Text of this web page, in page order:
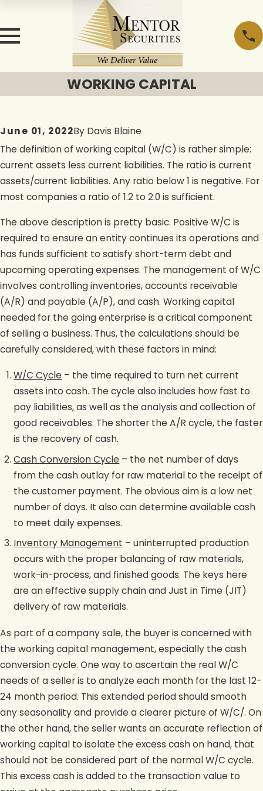
WORKING CAPITAL
June 01, 2022By Davis Blaine
The definition of working capital (W/C) is rather simple:
current assets less current liabilities. The ratio is current
assets/current liabilities. Any ratio below 1 is negative. For
most companies a ratio of 1.2 to 2.0 is sufficient.
The above description is pretty basic. Positive W/C is
required to ensure an entity continues its operations and
has funds sufficient to satisfy short-term debt and
upcoming operating expenses. The management of W/C
involves controlling inventories, accounts receivable
(A/R) and payable (A/P), and cash. Working capital
needed for the going enterprise is a critical component
of selling a business. Thus, the calculations should be
carefully considered, with these factors in mind:
W/C Cycle – the time required to turn net current
assets into cash. The cycle also includes how fast to
pay liabilities, as well as the analysis and collection of
good receivables. The shorter the A/R cycle, the faster
is the recovery of cash.
Cash Conversion Cycle – the net number of days
from the cash outlay for raw material to the receipt of
the customer payment. The obvious aim is a low net
number of days. It also can determine available cash
to meet daily expenses.
Inventory Management – uninterrupted production
occurs with the proper balancing of raw materials,
work-in-process, and finished goods. The keys here
are an effective supply chain and Just in Time (JIT)
delivery of raw materials.
As part of a company sale, the buyer is concerned with
the working capital management, especially the cash
conversion cycle. One way to ascertain the real W/C
needs of a seller is to analyze each month for the last 12-
24 month period. This extended period should smooth
any seasonality and provide a clearer picture of W/C/. On
the other hand, the seller wants an accurate reflection of
working capital to isolate the excess cash on hand, that
should not be considered part of the normal W/C cycle.
This excess cash is added to the transaction value to